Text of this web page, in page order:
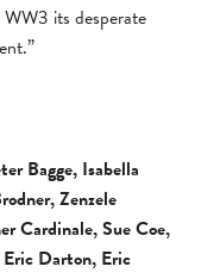
its desperate
Bagge, Isabella
Zenzele
Cardinale, Sue Coe,
Darton, Eric